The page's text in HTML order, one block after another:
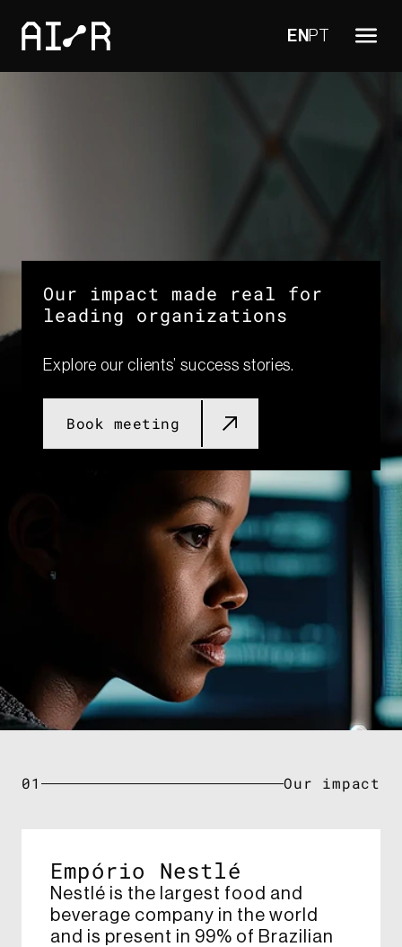
EN PT
Our impact made real for
leading organizations​
Explore our clients’ success stories.​
Book meeting​
01 Our impact
Empório Nestlé
Nestlé is the largest food and
beverage company in the world
and is present in 99% of Brazilian